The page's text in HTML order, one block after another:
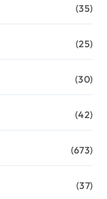
(35)
(25)
(30)
(42)
(673)
(37)